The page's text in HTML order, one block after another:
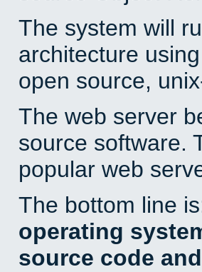
The system will
architecture
open source,
The web server
source software.
popular web
The bottom line
operating
source code